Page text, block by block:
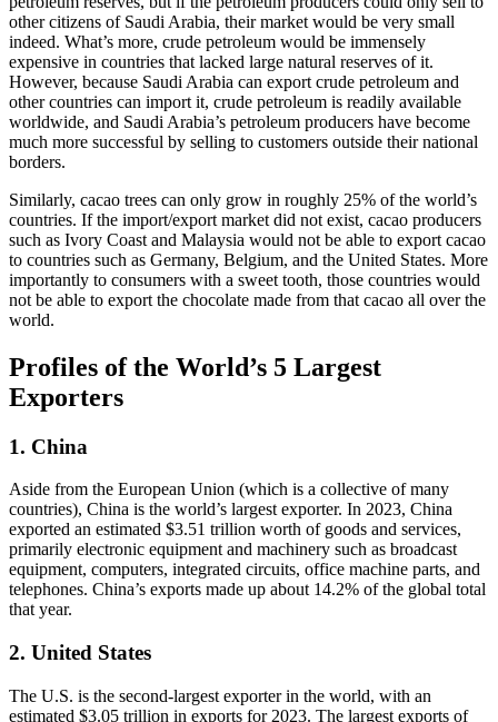
other citizens of Saudi Arabia, their market would be very small
indeed. What’s more, crude petroleum would be immensely
expensive in countries that lacked large natural reserves of it.
However, because Saudi Arabia can export crude petroleum and
other countries can import it, crude petroleum is readily available
worldwide, and Saudi Arabia’s petroleum producers have become
much more successful by selling to customers outside their national
borders.
Similarly, cacao trees can only grow in roughly 25% of the world’s
countries. If the import/export market did not exist, cacao producers
such as Ivory Coast and Malaysia would not be able to export cacao
to countries such as Germany, Belgium, and the United States. More
importantly to consumers with a sweet tooth, those countries would
not be able to export the chocolate made from that cacao all over the
world.
Profiles of the World’s 5 Largest
Exporters
1. China
Aside from the European Union (which is a collective of many
countries), China is the world’s largest exporter. In 2023, China
exported an estimated $3.51 trillion worth of goods and services,
primarily electronic equipment and machinery such as broadcast
equipment, computers, integrated circuits, office machine parts, and
telephones. China’s exports made up about 14.2% of the global total
that year.
2. United States
The U.S. is the second-largest exporter in the world, with an
estimated $3.05 trillion in exports for 2023. The largest exports of